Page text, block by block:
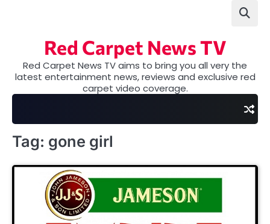
Red Carpet News TV
Red Carpet News TV aims to bring you all very the
latest entertainment news, reviews and exclusive red
carpet video coverage.
Tag: gone girl